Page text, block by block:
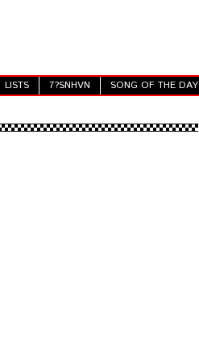
LISTS 7?SNHVN SONG OF THE DAY